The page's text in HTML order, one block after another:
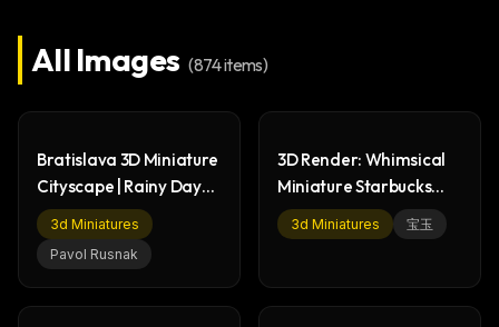
All Images (874items)
Bratislava 3D Miniature
Cityscape | Rainy Day
Render
3d Miniatures
Pavol Rusnak
3D Render: Whimsical
Miniature Starbucks
Coffee Shop Scene
3d Miniatures 宝玉